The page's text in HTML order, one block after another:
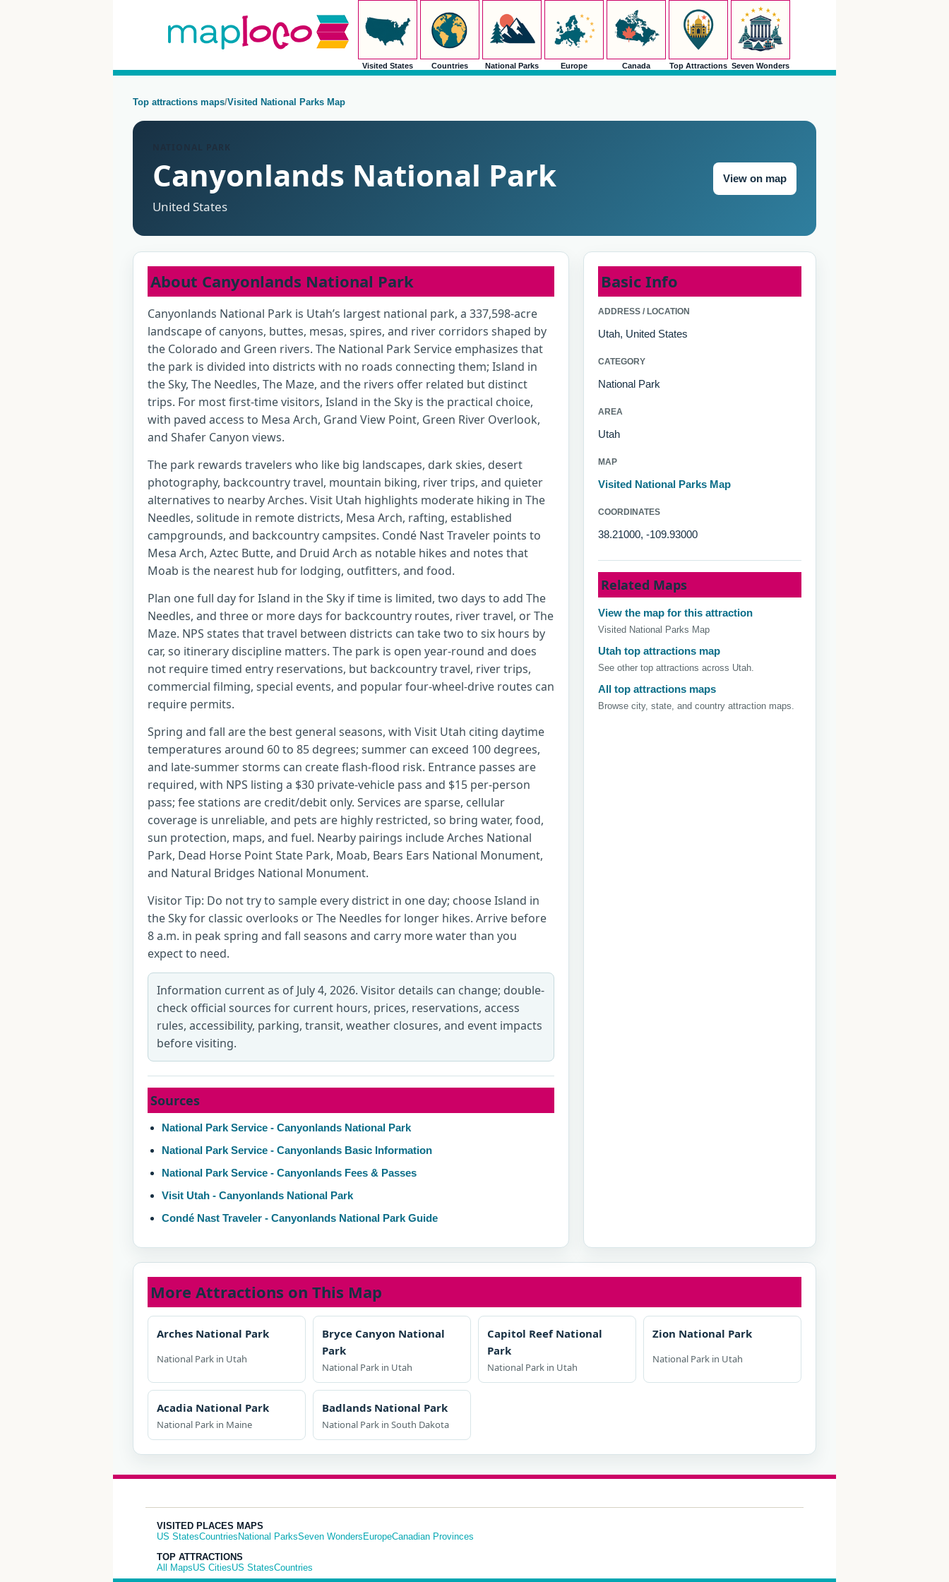
Visited States Countries National Parks Europe Canada Top Attractions Seven Wonders
Top attractions maps/Visited National Parks Map
Canyonlands National Park
United States
View on map
About Canyonlands National Park
Canyonlands National Park is Utah’s largest national park, a 337,598-acre
landscape of canyons, buttes, mesas, spires, and river corridors shaped by
the Colorado and Green rivers. The National Park Service emphasizes that
the park is divided into districts with no roads connecting them; Island in
the Sky, The Needles, The Maze, and the rivers offer related but distinct
trips. For most first-time visitors, Island in the Sky is the practical choice,
with paved access to Mesa Arch, Grand View Point, Green River Overlook,
and Shafer Canyon views.
The park rewards travelers who like big landscapes, dark skies, desert
photography, backcountry travel, mountain biking, river trips, and quieter
alternatives to nearby Arches. Visit Utah highlights moderate hiking in The
Needles, solitude in remote districts, Mesa Arch, rafting, established
campgrounds, and backcountry campsites. Condé Nast Traveler points to
Mesa Arch, Aztec Butte, and Druid Arch as notable hikes and notes that
Moab is the nearest hub for lodging, outfitters, and food.
Plan one full day for Island in the Sky if time is limited, two days to add The
Needles, and three or more days for backcountry routes, river travel, or The
Maze. NPS states that travel between districts can take two to six hours by
car, so itinerary discipline matters. The park is open year-round and does
not require timed entry reservations, but backcountry travel, river trips,
commercial filming, special events, and popular four-wheel-drive routes can
require permits.
Spring and fall are the best general seasons, with Visit Utah citing daytime
temperatures around 60 to 85 degrees; summer can exceed 100 degrees,
and late-summer storms can create flash-flood risk. Entrance passes are
required, with NPS listing a $30 private-vehicle pass and $15 per-person
pass; fee stations are credit/debit only. Services are sparse, cellular
coverage is unreliable, and pets are highly restricted, so bring water, food,
sun protection, maps, and fuel. Nearby pairings include Arches National
Park, Dead Horse Point State Park, Moab, Bears Ears National Monument,
and Natural Bridges National Monument.
Visitor Tip: Do not try to sample every district in one day; choose Island in
the Sky for classic overlooks or The Needles for longer hikes. Arrive before
8 a.m. in peak spring and fall seasons and carry more water than you
expect to need.
Information current as of July 4, 2026. Visitor details can change; double-
check official sources for current hours, prices, reservations, access
rules, accessibility, parking, transit, weather closures, and event impacts
before visiting.
Sources
National Park Service - Canyonlands National Park
National Park Service - Canyonlands Basic Information
National Park Service - Canyonlands Fees & Passes
Visit Utah - Canyonlands National Park
Condé Nast Traveler - Canyonlands National Park Guide
Basic Info
ADDRESS / LOCATION
Utah, United States
CATEGORY
National Park
AREA
Utah
MAP
Visited National Parks Map
COORDINATES
38.21000, -109.93000
Related Maps
View the map for this attraction
Visited National Parks Map
Utah top attractions map
See other top attractions across Utah.
All top attractions maps
Browse city, state, and country attraction maps.
More Attractions on This Map
Arches National Park
National Park in Utah
Bryce Canyon National
Park
National Park in Utah
Capitol Reef National
Park
National Park in Utah
Zion National Park
National Park in Utah
Acadia National Park
National Park in Maine
Badlands National Park
National Park in South Dakota
VISITED PLACES MAPS
US StatesCountries National ParksSeven Wonders EuropeCanadian Provinces
TOP ATTRACTIONS
All MapsUS CitiesUS StatesCountries